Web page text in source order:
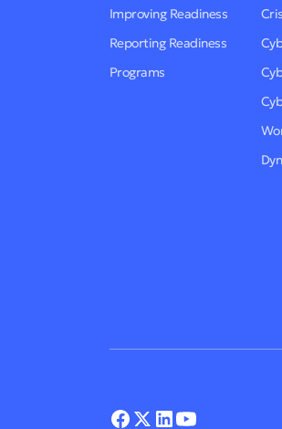
Improving Readiness
Reporting Readiness
Programs